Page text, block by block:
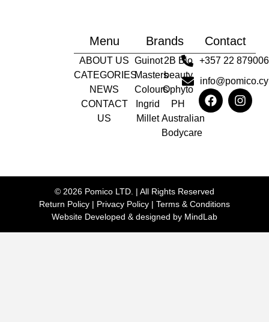
Menu
ABOUT US
CATEGORIES
NEWS
CONTACT
US
Brands
Guinot
Masters
Colours
Ingrid
Millet
2B Bio
beauty
Ophyto
PH
Australian
Bodycare
Contact
+357 22 879006
info@pomico.cy
© 2026 Pomico LTD. | All Rights Reserved
Return Policy | Privacy Policy | Terms & Conditions
Website Developed & designed by MindLab